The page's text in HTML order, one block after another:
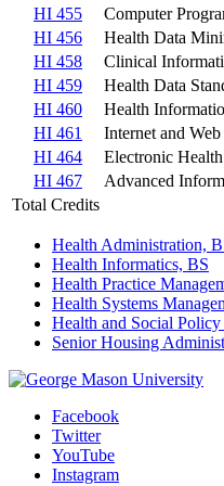
HI 455
Computer
HI 456
Health Data
HI 458
Clinical
HI 459
Health Data
HI 460
Health
HI 461
Internet and
HI 464
Electronic
HI 467
Advanced
Total Credits
Health Administration,
Health Informatics, BS
Health Practice
Health Systems
Health and Social
Senior Housing
Facebook
Twitter
YouTube
Instagram